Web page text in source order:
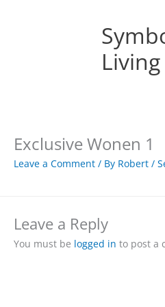
Living
Exclusive Wonen 1
Leave a Comment / By Robert /
Leave a Reply
You must be logged in to post a